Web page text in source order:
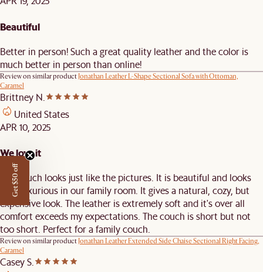
Beautiful
Better in person! Such a great quality leather and the color is
much better in person than online!
Review on similar productJonathan Leather L-Shape Sectional Sofa with Ottoman,
Caramel
Brittney N.
United States
APR 10, 2025
We love it
The couch looks just like the pictures. It is beautiful and looks
very luxurious in our family room. It gives a natural, cozy, but
expensive look. The leather is extremely soft and it's over all
comfort exceeds my expectations. The couch is short but not
too short. Perfect for a family couch.
Review on similar productJonathan Leather Extended Side Chaise Sectional Right Facing,
Caramel
Casey S.
Get $50 off